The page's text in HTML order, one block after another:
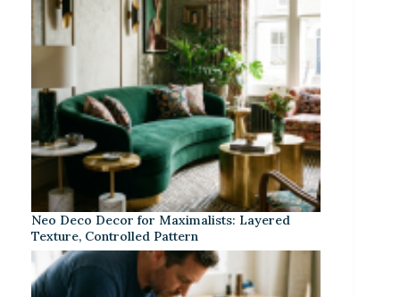
Neo Deco Decor for Maximalists: Layered
Texture, Controlled Pattern